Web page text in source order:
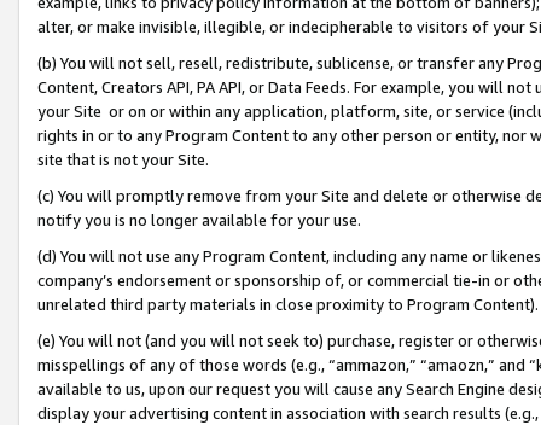
alter, or make invisible, illegible, or indecipherable to visitors of your
(b) You will not sell, resell, redistribute, sublicense, or transfer any
Content, Creators API, PA API, or Data Feeds. For example, you will
your Site or on or within any application, platform, site, or service
rights in or to any Program Content to any other person or entity, nor
site that is not your Site.
(c) You will promptly remove from your Site and delete or otherwise
notify you is no longer available for your use.
(d) You will not use any Program Content, including any name or
company’s endorsement or sponsorship of, or commercial tie-in or
unrelated third party materials in close proximity to Program Content).
(e) You will not (and you will not seek to) purchase, register or
misspellings of any of those words (e.g., “ammazon,” “amaozn,” and
available to us, upon our request you will cause any Search Engine
display your advertising content in association with search results